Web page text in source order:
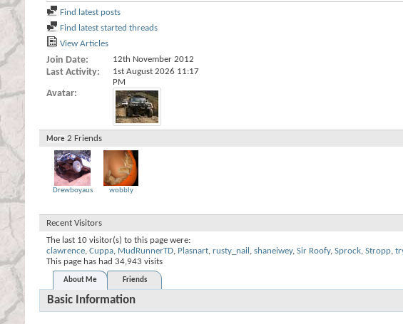
Find latest posts
Find latest started threads
View Articles
Join Date 12th November 2012
Last Activity 1st August 2026 11:17
PM
Avatar
More 2 Friends
Drewboyaus wobbly
Recent Visitors
The last 10 visitor(s) to this page were:
clawrence, Cuppa, MudRunnerTD, Plasnart, rusty_nail , shaneiwey, Sir Roofy, Sprock, Stropp,
This page has had 34,943 visits
About Me Friends
Basic Information